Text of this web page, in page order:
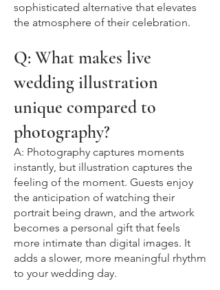
sophisticated alternative that elevates
the atmosphere of their celebration.
Q: What makes live
wedding illustration
unique compared to
photography?
A: Photography captures moments
instantly, but illustration captures the
feeling of the moment. Guests enjoy
the anticipation of watching their
portrait being drawn, and the artwork
becomes a personal gift that feels
more intimate than digital images. It
adds a slower, more meaningful rhythm
to your wedding day.